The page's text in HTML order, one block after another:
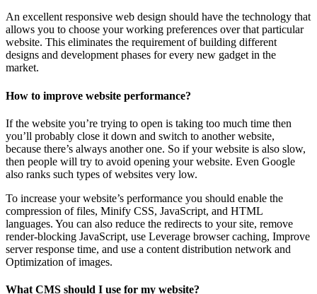
An excellent responsive web design should have the technology that
allows you to choose your working preferences over that particular
website. This eliminates the requirement of building different
designs and development phases for every new gadget in the
market.
How to improve website performance?
If the website you’re trying to open is taking too much time then
you’ll probably close it down and switch to another website,
because there’s always another one. So if your website is also slow,
then people will try to avoid opening your website. Even Google
also ranks such types of websites very low.
To increase your website’s performance you should enable the
compression of files, Minify CSS, JavaScript, and HTML
languages. You can also reduce the redirects to your site, remove
render-blocking JavaScript, use Leverage browser caching, Improve
server response time, and use a content distribution network and
Optimization of images.
What CMS should I use for my website?